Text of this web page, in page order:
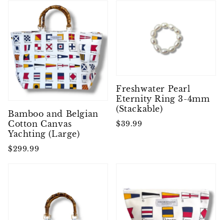
Bamboo and Belgian
Cotton Canvas
Yachting (Large)
$299.99
Freshwater Pearl
Eternity Ring 3-4mm
(Stackable)
$39.99